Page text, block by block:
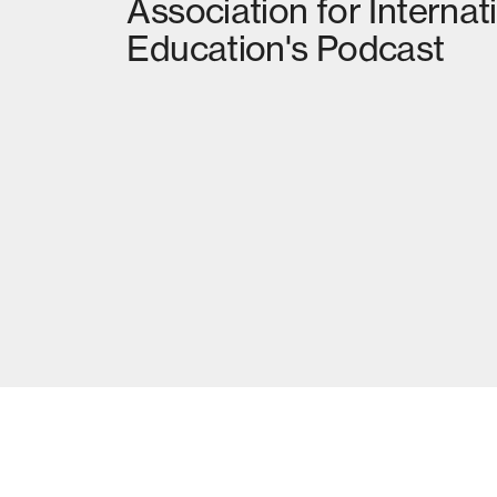
Association for
Education's Podcast